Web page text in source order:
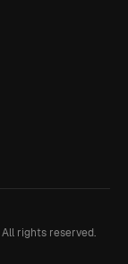
All rights reserved.